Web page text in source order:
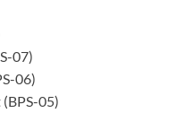
07)
06)
05)